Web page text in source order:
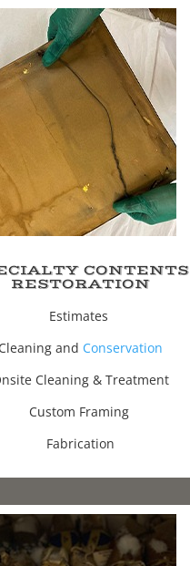
CONTENTS
RESTORATION
Estimates
Cleaning and Conservation
Cleaning & Treatment
Custom Framing
Fabrication